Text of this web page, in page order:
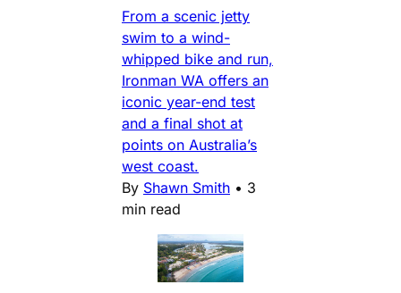
From a scenic jetty
swim to a wind-
whipped bike and run,
Ironman WA offers an
iconic year-end test
and a final shot at
points on Australia’s
west coast.
By Shawn Smith • 3
min read